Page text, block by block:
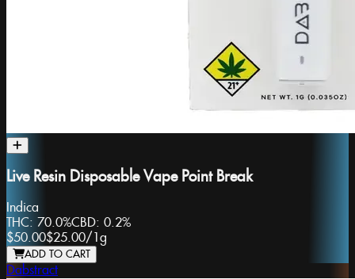
Live Resin Disposable Vape Point Break
Indica
THC: 70.0%CBD: 0.2%
$50.00$25.00/1g
ADD TO CART
Dabstract